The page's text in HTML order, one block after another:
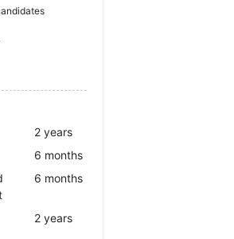
2 years
6 months
6 months
2 years